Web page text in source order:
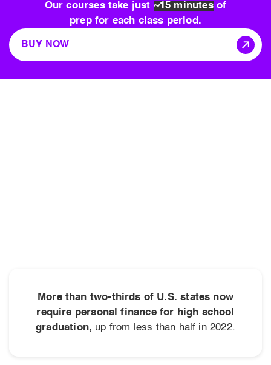
Our courses take just ~15 minutesof
prep for each class period.
BUY NOW
More than two-thirds of U.S. states now
require personal finance for high school
graduation, up from less than half in 2022.